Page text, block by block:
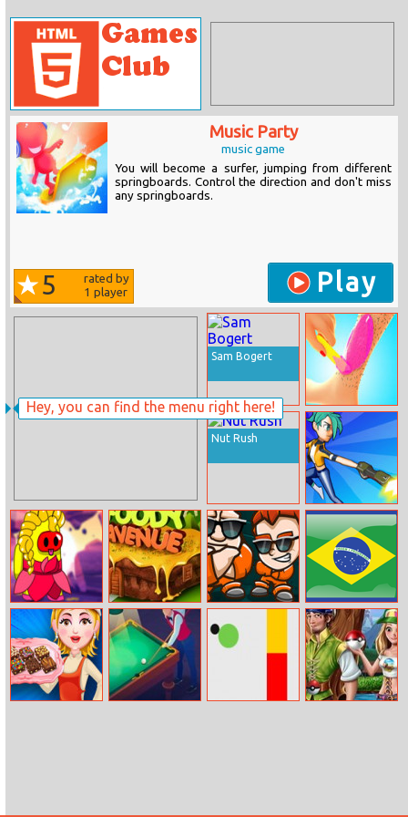
Hey, you can find the menu right here!
Music Party
music game
You will become a surfer, jumping from different
springboards. Control the direction and don't miss
any springboards.
5
rated by
1 player Play
Sam Bogert
Perfect Wax 3D
Nut Rush
Shooter Rush
Princess
Amoung Plus
Maker
Foody Avenue
2
Brazil Cup 2014